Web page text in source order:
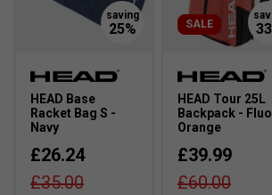
HEAD Base
Racket Bag S -
Navy
£26.24
£35.00
SALE
HEAD Tour 25L
Backpack - Fluo
Orange
£39.99
£60.00